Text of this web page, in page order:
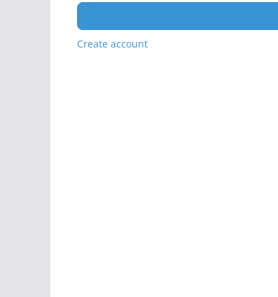
Create account